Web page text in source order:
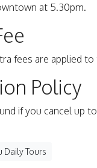
at 5.30pm.
fees are applied to
Policy
if you cancel up
Daily Tours